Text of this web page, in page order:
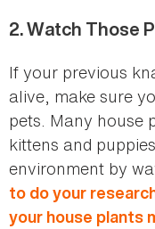
2.Watch Those
If your previous
alive, make sure
pets. Many house
kittens and
environment by
to do your
your house plants